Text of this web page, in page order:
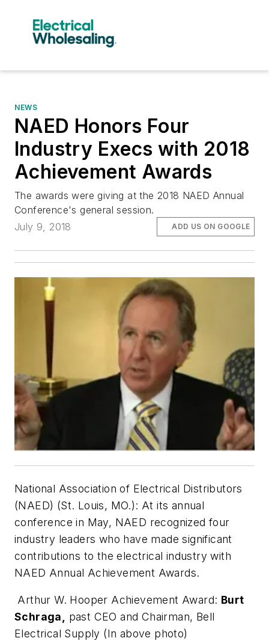
NEWS
NAED Honors Four
Industry Execs with 2018
Achievement Awards
The awards were giving at the 2018 NAED Annual
Conference's general session.
July 9, 2018
ADD US ON GOOGLE
National Association of Electrical Distributors
(NAED) (St. Louis, MO.): At its annual
conference in May, NAED recognized four
industry leaders who have made significant
contributions to the electrical industry with
NAED Annual Achievement Awards.
Arthur W. Hooper Achievement Award: Burt
Schraga, past CEO and Chairman, Bell
Electrical Supply (In above photo)